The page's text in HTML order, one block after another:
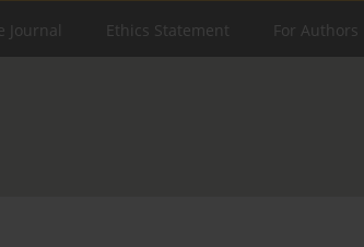
Journal Ethics Statement For Authors